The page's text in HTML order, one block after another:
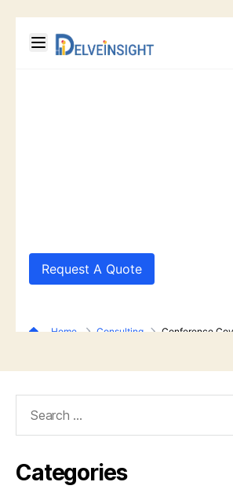
Categories